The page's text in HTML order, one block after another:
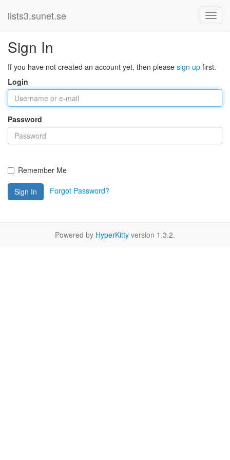
lists3.sunet.se
Sign In
If you have not created an account yet, then please sign up first.
Login
Password
Remember Me
Sign In Forgot Password?
Powered by HyperKitty version 1.3.2.